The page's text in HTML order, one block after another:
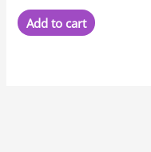
Add to cart